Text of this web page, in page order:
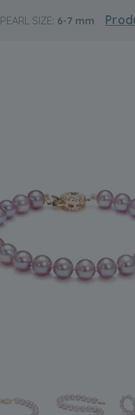
PEARL SIZE: 6-7 mm